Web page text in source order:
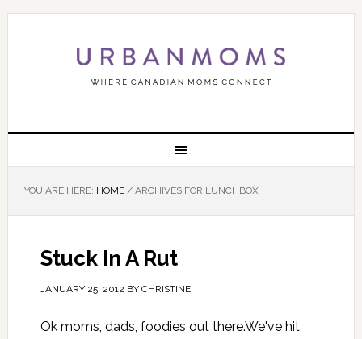
YOU ARE HERE: HOME /ARCHIVES FOR LUNCHBOX
Stuck In A Rut
JANUARY 25, 2012 BY CHRISTINE
Ok moms, dads, foodies out there.We've hit